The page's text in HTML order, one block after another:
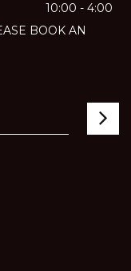
10:00 - 4:00
BOOK AN